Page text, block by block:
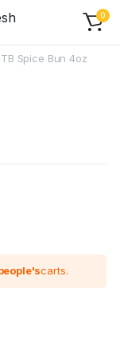
0
Spice Bun 4oz
carts.